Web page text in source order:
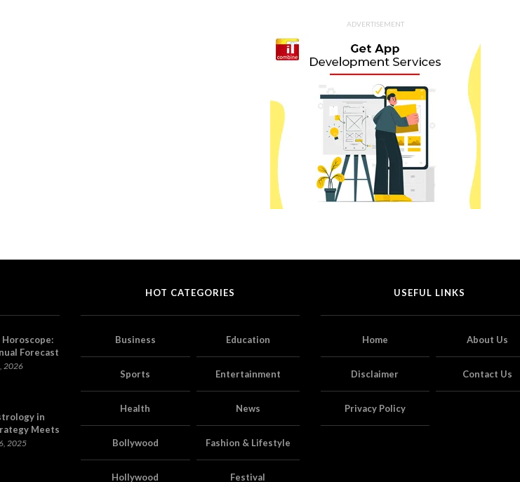
ADVERTISEMENT
Forecast
2026
in
Meets
2025
HOT CATEGORIES
Business Education
Sports Entertainment
Health News
Bollywood Fashion & Lifestyle
Hollywood Festival
USEFUL LINKS
Home About Us
Disclaimer Contact Us
Privacy Policy